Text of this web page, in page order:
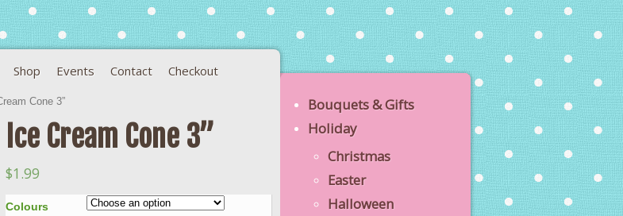
Shop Events Contact Checkout
Cone 3”
Ice Cream Cone 3”
$1.99
Colours
Bouquets & Gifts
Holiday
Christmas
Easter
Halloween